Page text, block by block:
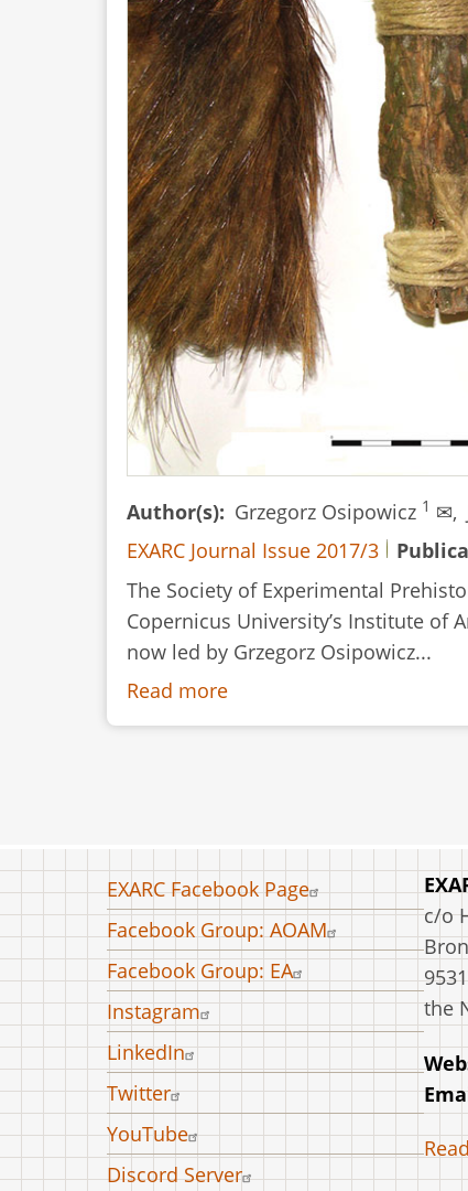
Author(s) Grzegorz Osipowicz 1 ✉,
EXARC Journal Issue 2017/3
The Society of Experimental
Copernicus University’s Institute of
now led by Grzegorz Osipowicz...
Read more
Twenty
The
Society
for
Experimental
Prehistoric
Archaeology
–
are
We
Now?
Footer
menu
EXARC Facebook Page
Facebook Group: AOAM
Facebook Group: EA
Instagram
LinkedIn
Twitter
YouTube
Discord Server
c/o
the